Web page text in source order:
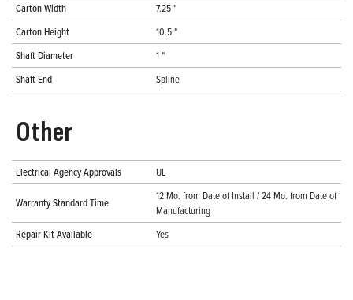
Carton Width
7.25 "
Carton Height
10.5 "
Shaft Diameter
1 "
Shaft End
Spline
Other
Electrical Agency Approvals UL
Warranty Standard Time
12 Mo. from Date of Install / 24 Mo. from Date of
Manufacturing
Repair Kit Available
Yes